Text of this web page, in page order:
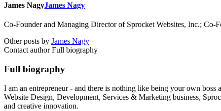
James NagyJames Nagy
Co-Founder and Managing Director of Sprocket Websites, Inc.;
Other posts by James Nagy
Contact author Full biography
Full biography
I am an entrepreneur - and there is nothing like being your own
Website Design, Development, Services & Marketing business,
and creative innovation.